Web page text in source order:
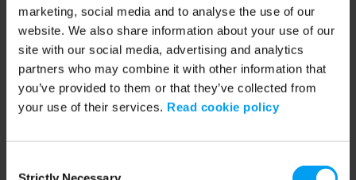
marketing, social media and to analyse the use of our
website. We also share information about your use of our
site with our social media, advertising and analytics
partners who may combine it with other information that
you’ve provided to them or that they’ve collected from
your use of their services. Read cookie policy